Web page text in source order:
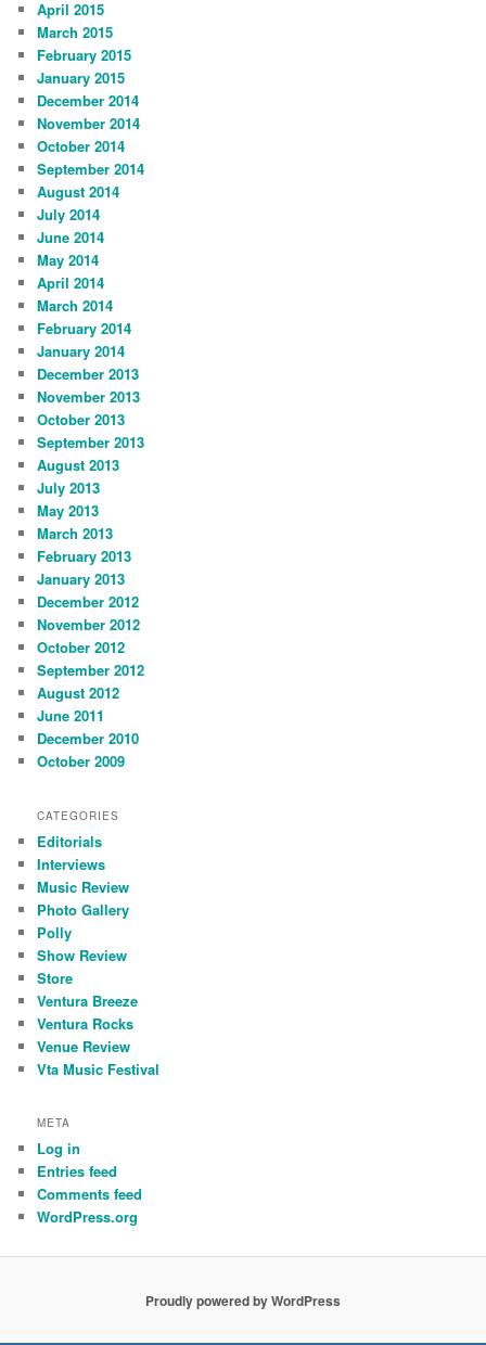
April 2015
March 2015
February 2015
January 2015
December 2014
November 2014
October 2014
September 2014
August 2014
July 2014
June 2014
May 2014
April 2014
March 2014
February 2014
January 2014
December 2013
November 2013
October 2013
September 2013
August 2013
July 2013
May 2013
March 2013
February 2013
January 2013
December 2012
November 2012
October 2012
September 2012
August 2012
June 2011
December 2010
October 2009
CATEGORIES
Editorials
Interviews
Music Review
Photo Gallery
Polly
Show Review
Store
Ventura Breeze
Ventura Rocks
Venue Review
Vta Music Festival
META
Log in
Entries feed
Comments feed
WordPress.org
Proudly powered by WordPress